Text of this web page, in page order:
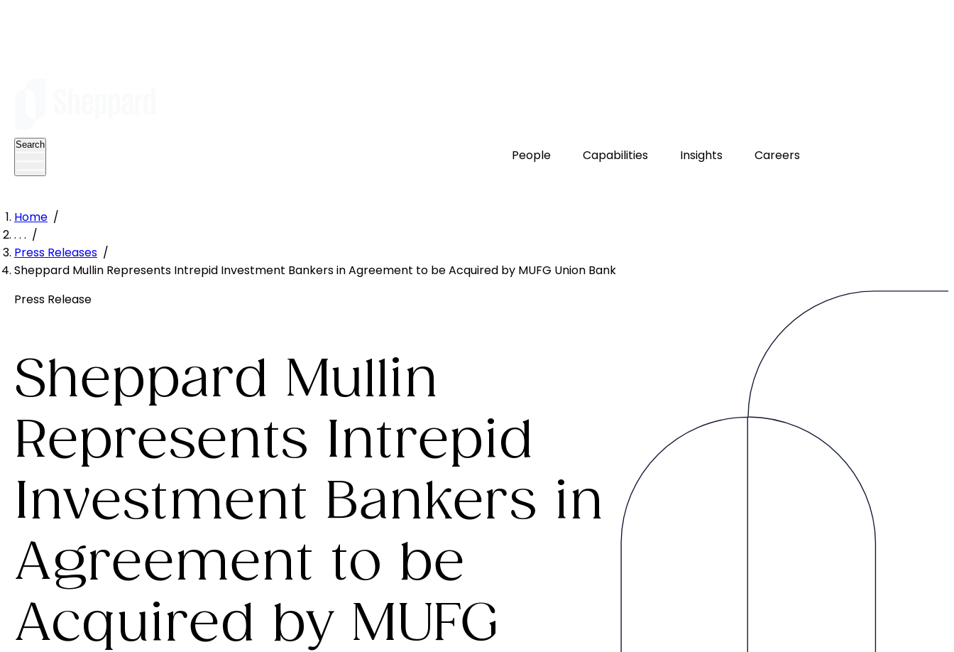
People Capabilities Insights Careers
Search
Home /
. . . /
Press Releases /
Sheppard Mullin Represents Intrepid Investment Bankers in Agreement to be Acquired by MUFG Union Bank
Press Release
Sheppard Mullin
Represents Intrepid
Investment Bankers in
Agreement to be
Acquired by MUFG